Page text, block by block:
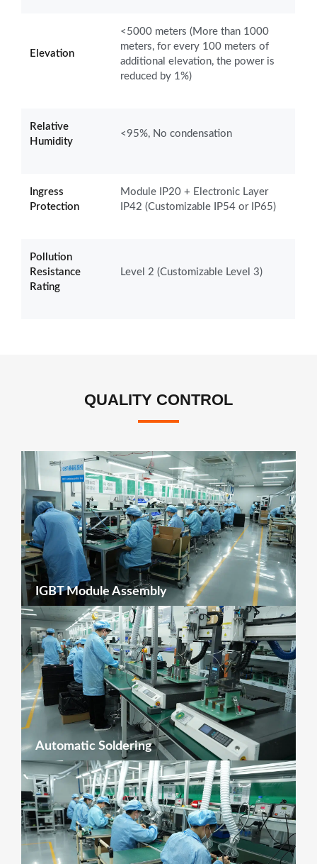
Elevation
<5000 meters (More than 1000
meters, for every 100 meters of
additional elevation, the power is
reduced by 1%)
Relative
Humidity
<95%, No condensation
Ingress
Protection
Module IP20 + Electronic Layer
IP42 (Customizable IP54 or IP65)
Pollution
Resistance
Rating
Level 2 (Customizable Level 3)
QUALITY CONTROL
IGBT Module Assembly
Automatic Soldering